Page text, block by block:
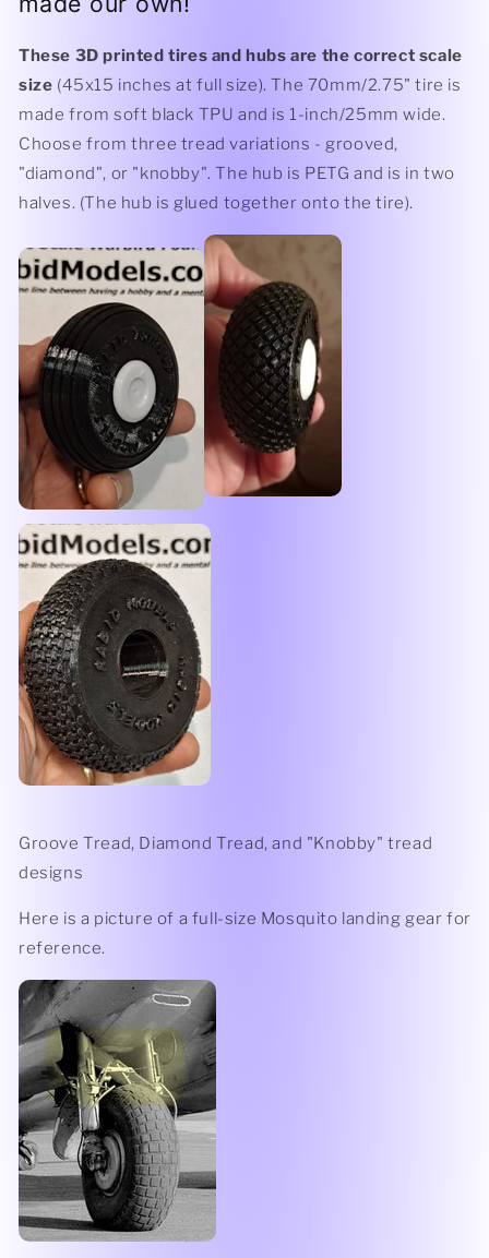
These 3D printed tires and hubs are the correct scale
size (45x15 inches at full size). The 70mm/2.75" tire is
made from soft black TPU and is 1-inch/25mm wide.
Choose from three tread variations - grooved,
"diamond", or "knobby". The hub is PETG and is in two
halves. (The hub is glued together onto the tire).
Groove Tread, Diamond Tread, and "Knobby" tread
designs
Here is a picture of a full-size Mosquito landing gear for
reference.